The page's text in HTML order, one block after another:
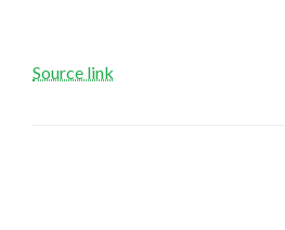
Source link